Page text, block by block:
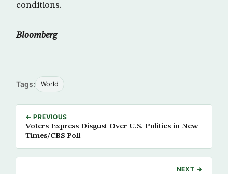
conditions.
Bloomberg
Tags: World
← PREVIOUS
Voters Express Disgust Over U.S. Politics in New
Times/CBS Poll
NEXT →